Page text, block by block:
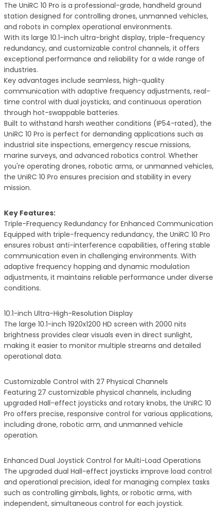
The UniRC 10 Pro is a professional-grade, handheld ground
station designed for controlling drones, unmanned vehicles,
and robots in complex operational environments.
With its large 10.1-inch ultra-bright display, triple-frequency
redundancy, and customizable control channels, it offers
exceptional performance and reliability for a wide range of
industries.
Key advantages include seamless, high-quality
communication with adaptive frequency adjustments, real-
time control with dual joysticks, and continuous operation
through hot-swappable batteries.
Built to withstand harsh weather conditions (IP54-rated), the
UniRC 10 Pro is perfect for demanding applications such as
industrial site inspections, emergency rescue missions,
marine surveys, and advanced robotics control. Whether
you're operating drones, robotic arms, or unmanned vehicles,
the UniRC 10 Pro ensures precision and stability in every
mission.
Key Features:
Triple-Frequency Redundancy for Enhanced Communication
Equipped with triple-frequency redundancy, the UniRC 10 Pro
ensures robust anti-interference capabilities, offering stable
communication even in challenging environments. With
adaptive frequency hopping and dynamic modulation
adjustments, it maintains reliable performance under diverse
conditions.
10.1-inch Ultra-High-Resolution Display
The large 10.1-inch 1920x1200 HD screen with 2000 nits
brightness provides clear visuals even in direct sunlight,
making it easier to monitor multiple streams and detailed
operational data.
Customizable Control with 27 Physical Channels
Featuring 27 customizable physical channels, including
upgraded Hall-effect joysticks and rotary knobs, the UniRC 10
Pro offers precise, responsive control for various applications,
including drone, robotic arm, and unmanned vehicle
operation.
Enhanced Dual Joystick Control for Multi-Load Operations
The upgraded dual Hall-effect joysticks improve load control
and operational precision, ideal for managing complex tasks
such as controlling gimbals, lights, or robotic arms, with
independent, simultaneous control for each joystick.